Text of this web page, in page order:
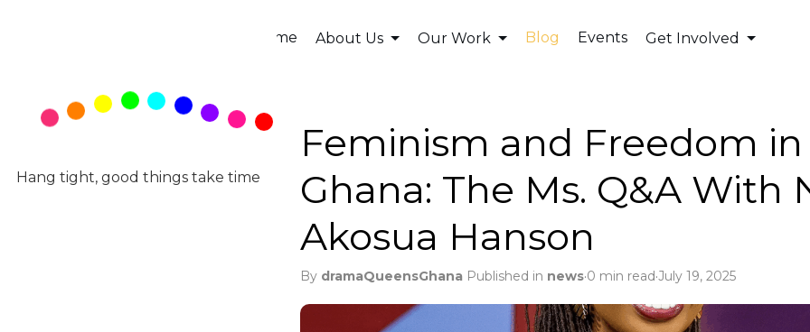
Hang tight, good things take time
Home About Us Our Work Blog Events Get Involved
Feminism and Freedom in
Ghana: The Ms. Q&A With
Akosua Hanson
By dramaQueensGhana Published in news.0 min read.July 19, 2025